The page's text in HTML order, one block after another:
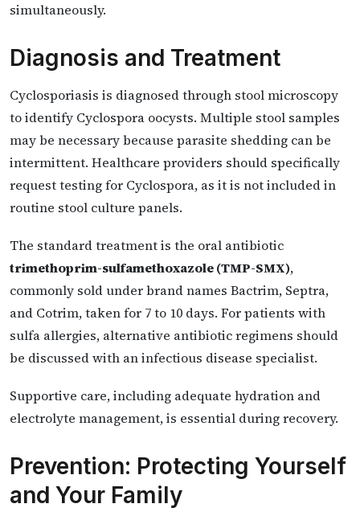
simultaneously.
Diagnosis and Treatment
Cyclosporiasis is diagnosed through stool microscopy
to identify Cyclospora oocysts. Multiple stool samples
may be necessary because parasite shedding can be
intermittent. Healthcare providers should specifically
request testing for Cyclospora, as it is not included in
routine stool culture panels.
The standard treatment is the oral antibiotic
trimethoprim-sulfamethoxazole (TMP-SMX),
commonly sold under brand names Bactrim, Septra,
and Cotrim, taken for 7 to 10 days. For patients with
sulfa allergies, alternative antibiotic regimens should
be discussed with an infectious disease specialist.
Supportive care, including adequate hydration and
electrolyte management, is essential during recovery.
Prevention: Protecting Yourself
and Your Family